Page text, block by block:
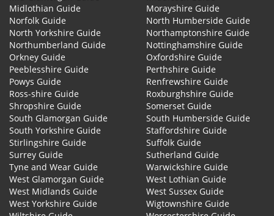
Midlothian Guide
Morayshire Guide
Norfolk Guide
North Humberside Guide
North Yorkshire Guide
Northamptonshire Guide
Northumberland Guide
Nottinghamshire Guide
Orkney Guide
Oxfordshire Guide
Peeblesshire Guide
Perthshire Guide
Powys Guide
Renfrewshire Guide
Ross-shire Guide
Roxburghshire Guide
Shropshire Guide
Somerset Guide
South Glamorgan Guide
South Humberside Guide
South Yorkshire Guide
Staffordshire Guide
Stirlingshire Guide
Suffolk Guide
Surrey Guide
Sutherland Guide
Tyne and Wear Guide
Warwickshire Guide
West Glamorgan Guide
West Lothian Guide
West Midlands Guide
West Sussex Guide
West Yorkshire Guide
Wigtownshire Guide